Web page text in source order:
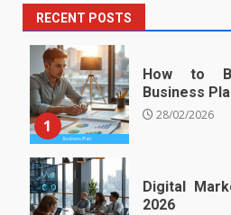
RECENT POSTS
1
How to
Business
28/02/2026
Digital
2026